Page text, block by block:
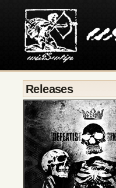
Releases